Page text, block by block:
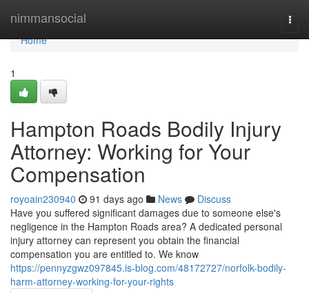
nimmansocial
Home
Home
1
Hampton Roads Bodily Injury
Attorney: Working for Your
Compensation
royoain230940 91 days ago News
Discuss
Have you suffered significant damages due to someone else's
negligence in the Hampton Roads area? A dedicated personal
injury attorney can represent you obtain the financial
compensation you are entitled to. We know
https://pennyzgwz097845.is-blog.com/48172727/norfolk-bodily-
harm-attorney-working-for-your-rights